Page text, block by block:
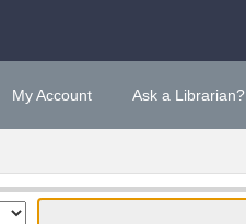
My Account Ask a Librarian?